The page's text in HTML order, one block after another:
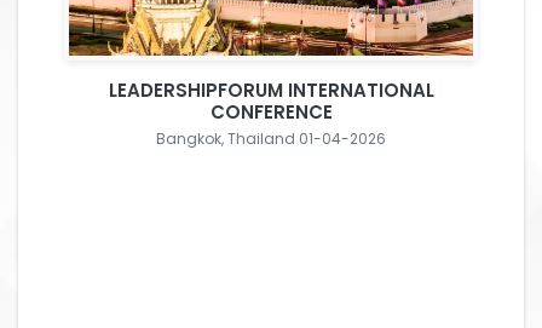
LEADERSHIPFORUM INTERNATIONAL
CONFERENCE
Bangkok, Thailand 01-04-2026